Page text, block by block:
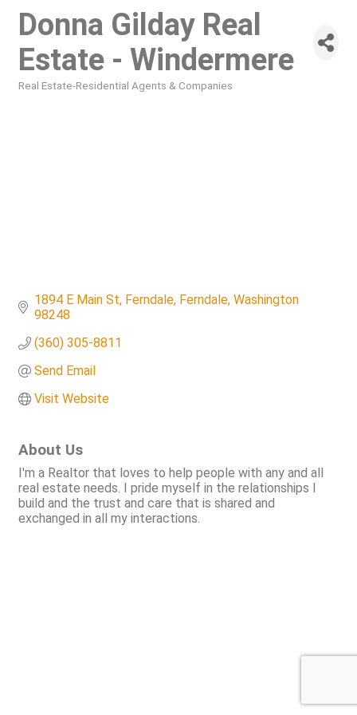
Donna Gilday Real
Estate - Windermere
Real Estate-Residential Agents & Companies
1894 E Main St, Ferndale Ferndale Washington
98248
(360) 305-8811
Send Email
Visit Website
About Us
I'm a Realtor that loves to help people with any and all
real estate needs. I pride myself in the relationships I
build and the trust and care that is shared and
exchanged in all my interactions.